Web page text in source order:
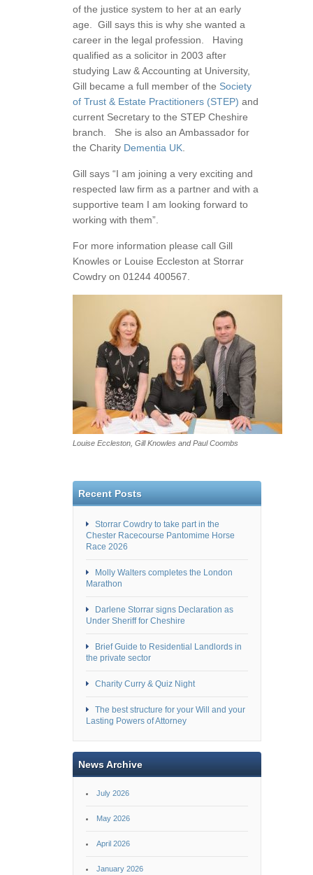
of the justice system to her at an early
age. Gill says this is why she wanted a
career in the legal profession. Having
qualified as a solicitor in 2003 after
studying Law & Accounting at University,
Gill became a full member of the Society
of Trust & Estate Practitioners (STEP) and
current Secretary to the STEP Cheshire
branch. She is also an Ambassador for
the Charity Dementia UK
Gill says “I am joining a very exciting and
respected law firm as a partner and with a
supportive team I am looking forward to
working with them”.
For more information please call Gill
Knowles or Louise Eccleston at Storrar
Cowdry on 01244 400567.
Louise Eccleston, Gill Knowles and Paul Coombs
Recent Posts
Storrar Cowdry to take part in the
Chester Racecourse Pantomime Horse
Race 2026
Molly Walters completes the London
Marathon
Darlene Storrar signs Declaration as
Under Sheriff for Cheshire
Brief Guide to Residential Landlords in
the private sector
Charity Curry & Quiz Night
The best structure for your Will and your
Lasting Powers of Attorney
News Archive
July 2026
May 2026
April 2026
January 2026